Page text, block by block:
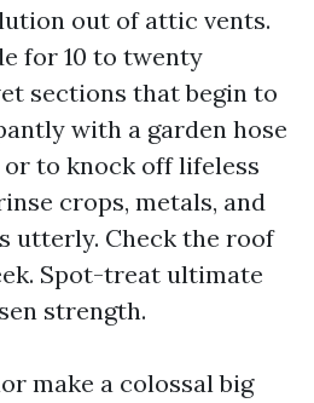
out of attic vents.
for 10 to twenty
sections that begin to
with a garden hose
to knock off lifeless
crops, metals, and
utterly. Check the roof
Spot-treat ultimate
strength.
make a colossal big